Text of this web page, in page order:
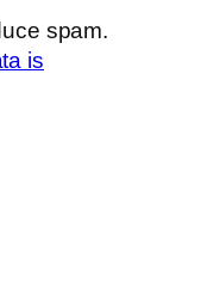
spam.
is